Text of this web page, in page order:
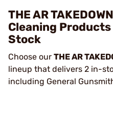
THE AR
Cleaning
Stock
Choose our THE AR
lineup that delivers 2 in-
including General